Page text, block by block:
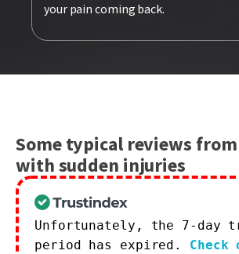
your pain coming back.
Some typical reviews
with sudden injuries
Unfortunately, the 7-day
period has expired. Check